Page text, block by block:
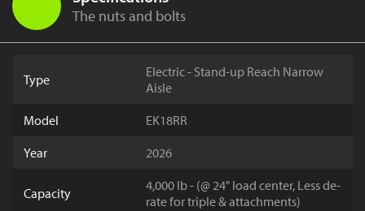
The nuts and bolts
Type
Electric - Stand-up Reach Narrow
Aisle
Model
EK18RR
Year
2026
Capacity
4,000 lb - (@ 24" load center, Less de-
rate for triple & attachments)